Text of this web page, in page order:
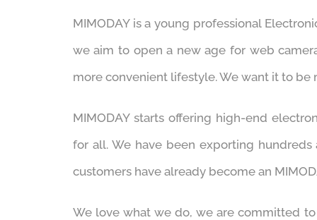
MIMODAY is a young professional
we aim to open a new age for web
more convenient lifestyle. We want it to
MIMODAY starts offering high-end
for all. We have been exporting
customers have already become an
We love what we do, we are committed